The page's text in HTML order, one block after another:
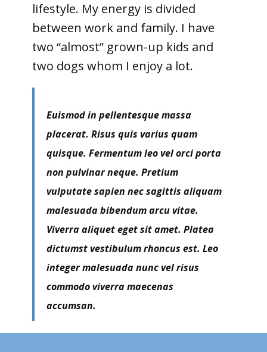
lifestyle. My energy is divided
between work and family. I have
two “almost” grown-up kids and
two dogs whom I enjoy a lot.
Euismod in pellentesque massa
placerat. Risus quis varius quam
quisque. Fermentum leo vel orci porta
non pulvinar neque. Pretium
vulputate sapien nec sagittis aliquam
malesuada bibendum arcu vitae.
Viverra aliquet eget sit amet. Platea
dictumst vestibulum rhoncus est. Leo
integer malesuada nunc vel risus
commodo viverra maecenas
accumsan.